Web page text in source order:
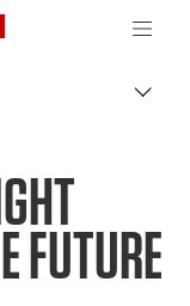
Canon Logo, back
FUTURE